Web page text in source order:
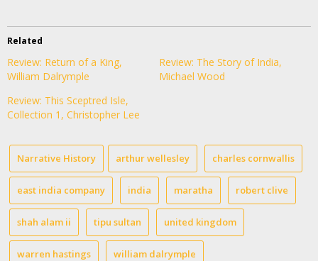
Related
Review: Return of a King,
William Dalrymple
Review: The Story of India,
Michael Wood
Review: This Sceptred Isle,
Collection 1, Christopher Lee
Narrative History arthur wellesley charles cornwallis
east india company india maratha robert clive
shah alam ii tipu sultan united kingdom
warren hastings william dalrymple